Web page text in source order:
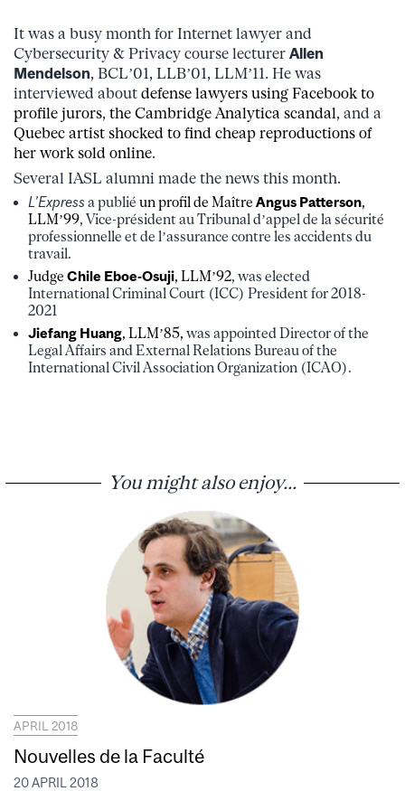
It was a busy month for Internet lawyer and
Cybersecurity & Privacy course lecturer Allen
Mendelson, BCL’01, LLB’01, LLM’11. He was
interviewed about defense lawyers using Facebook to
profile jurors, the Cambridge Analytica scandal, and a
Quebec artist shocked to find cheap reproductions of
her work sold online.
Several IASL alumni made the news this month.
L’Express a publié un profil de Maître Angus Patterson,
LLM’99, Vice-président au Tribunal d’appel de la sécurité
professionnelle et de l’assurance contre les accidents du
travail.
Judge Chile Eboe-Osuji, LLM’92, was elected
International Criminal Court (ICC) President for 2018-
2021
Jiefang Huang, LLM’85, was appointed Director of the
Legal Affairs and External Relations Bureau of the
International Civil Association Organization (ICAO).
You might also enjoy...
APRIL 2018
Nouvelles de la Faculté
20 APRIL 2018